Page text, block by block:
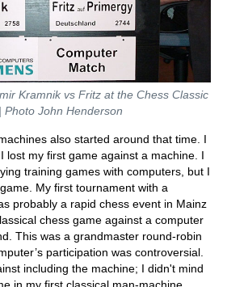
Kramnik vs Fritz at the Chess Classic
Photo John Henderson
also started around that time. I
lost my first game against a machine. I
training games with computers, but I
My first tournament with a
probably a rapid chess event in Mainz
chess game against a computer
This was a grandmaster round-robin
participation was controversial.
including the machine; I didn't mind
in my first classical man-machine